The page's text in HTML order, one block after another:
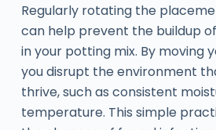
Regularly rotating the
can help prevent the buildup
in your potting mix. By moving
you disrupt the environment
thrive, such as consistent
temperature. This simple